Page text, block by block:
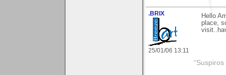
.BRIX
25/01/06 13:11
Hello
place,